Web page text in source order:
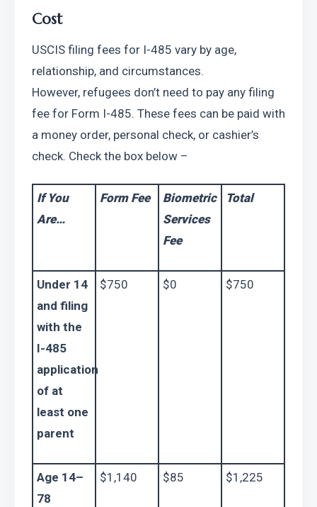
Cost
USCIS filing fees for I-485 vary by age,
relationship, and circumstances.
However, refugees don’t need to pay any filing
fee for Form I-485. These fees can be paid with
a money order, personal check, or cashier’s
check. Check the box below –
If You
Are…
Form Fee
Biometric
Services
Fee
Total
Under 14
and filing
with the
I-485
application
of at
least one
parent
$750 $0 $750
Age 14–
78
$1,140 $85 $1,225